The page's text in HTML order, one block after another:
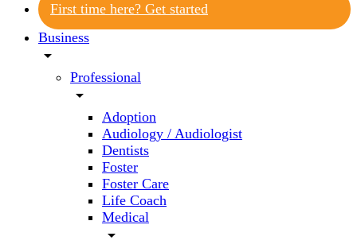
First time here? Get started
Business
arrow_drop_down
Professional
arrow_drop_down
Adoption
Audiology / Audiologist
Dentists
Foster
Foster Care
Life Coach
Medical
arrow_drop_down